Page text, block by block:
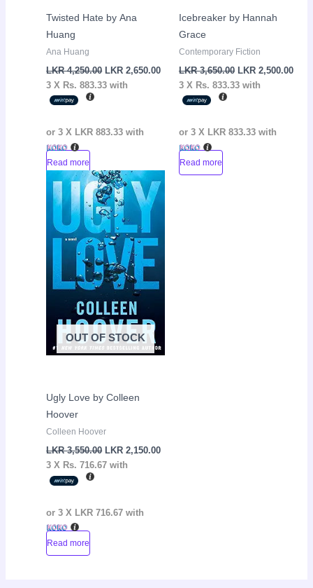
Twisted Hate by Ana
Huang
Ana Huang
LKR4,250.00 LKR2,650.00
3 X Rs. 883.33 with
or 3 X LKR 883.33 with
Read more
Icebreaker by Hannah
Grace
Contemporary Fiction
LKR3,650.00 LKR 2,500.00
3 X Rs. 833.33with
or 3 X LKR 833.33with
Read more
Sale!
OUT OF STOCK
Ugly Love by Colleen
Hoover
Colleen Hoover
LKR3,550.00
Original
price
was:
LKR
3,550.00.
LKR2,150.00
Current
3 X Rs. 716.67 with
or 3 X LKR 716.67 with
Read more